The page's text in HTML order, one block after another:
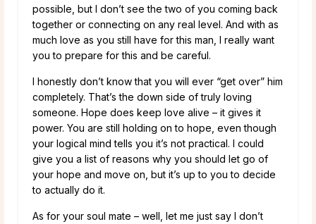
possible, but I don’t see the two of you coming back
together or connecting on any real level. And with as
much love as you still have for this man, I really want
you to prepare for this and be careful.
I honestly don’t know that you will ever “get over” him
completely. That’s the down side of truly loving
someone. Hope does keep love alive – it gives it
power. You are still holding on to hope, even though
your logical mind tells you it’s not practical. I could
give you a list of reasons why you should let go of
your hope and move on, but it’s up to you to decide
to actually do it.
As for your soul mate – well, let me just say I don’t